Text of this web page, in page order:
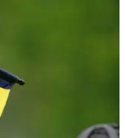
HILARIOUS
end of an incredible
on Friday.